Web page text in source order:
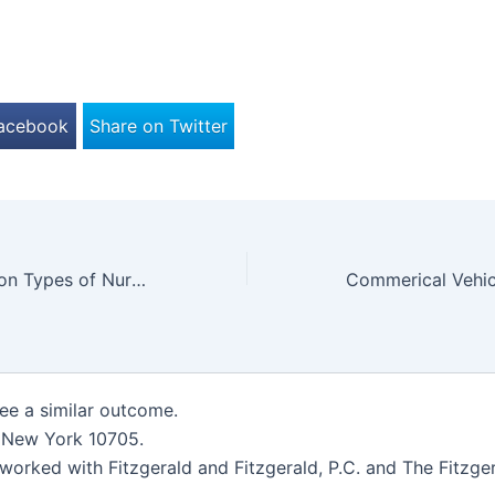
Share on Twitter
The Most Common Types of Nursing Home Abuse
a similar outcome.
York 10705.
with Fitzgerald and Fitzgerald, P.C. and The